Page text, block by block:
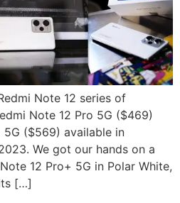
Note 12 series of
Note 12 Pro 5G ($469)
5G ($569) available in
We got our hands on a
12 Pro+ 5G in Polar White,
[…]